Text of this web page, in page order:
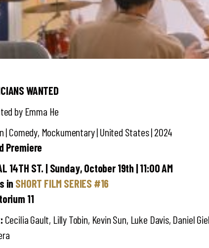
WANTED
by Emma He
| Comedy, Mockumentary | United States | 2024
Premiere
14TH ST. | Sunday, October 19th | 11:00 AM
inSHORT FILM SERIES #16
11
Cecilia Gault, Lilly Tobin, Kevin Sun, Luke Davis, Daniel